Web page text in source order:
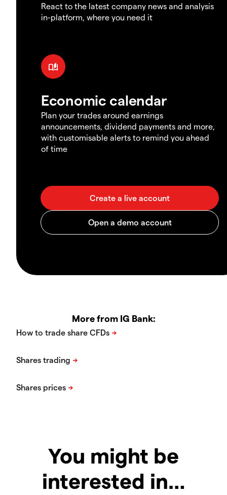
React to the latest company news and analysis
in-platform, where you need it
Economic calendar
Plan your trades around earnings
announcements, dividend payments and more,
with customisable alerts to remind you ahead
of time
More from IG Bank:
You might be
interested in…